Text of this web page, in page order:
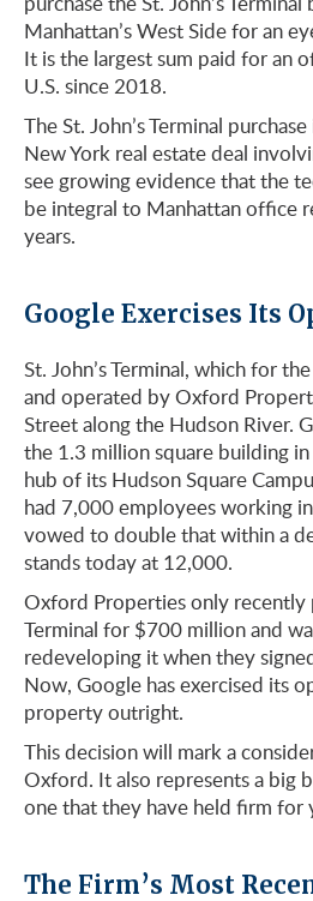
Manhattan’s West Side for an
It is the largest sum paid for an
U.S. since 2018.
The St. John’s Terminal
New York real estate deal
see growing evidence that the
be integral to Manhattan office
years.
Google Exercises Its
St. John’s Terminal, which for
and operated by Oxford
Street along the Hudson River.
the 1.3 million square building
hub of its Hudson Square
had 7,000 employees working
vowed to double that within a
stands today at 12,000.
Oxford Properties only recently
Terminal for $700 million and
redeveloping it when they
Now, Google has exercised its
property outright.
This decision will mark a
Oxford. It also represents a big
one that they have held firm for
The Firm’s Most